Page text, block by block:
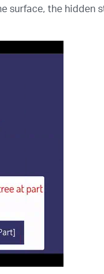
surface, the hidden